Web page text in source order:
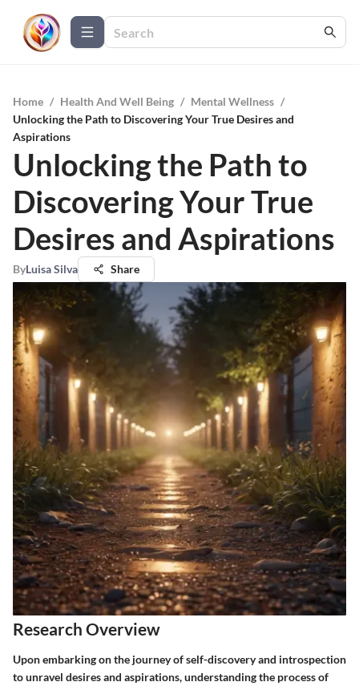
Home / Health And Well Being / Mental Wellness /
Unlocking the Path to Discovering Your True Desires and
Aspirations
Unlocking the Path to
Discovering Your True
Desires and Aspirations
ByLuisa Silva Share
Research Overview
Upon embarking on the journey of self-discovery and introspection
to unravel desires and aspirations, understanding the process of